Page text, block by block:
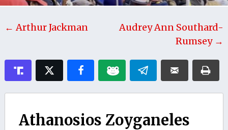
← Arthur Jackman
Audrey Ann Southard-
Rumsey →
Athanosios Zoyganeles